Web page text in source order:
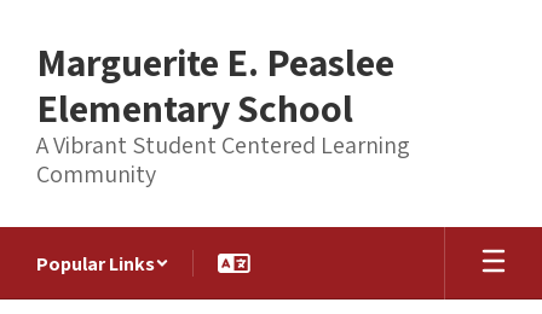
content
Marguerite E. Peaslee
Elementary School
A Vibrant Student Centered Learning
Community
Popular Links